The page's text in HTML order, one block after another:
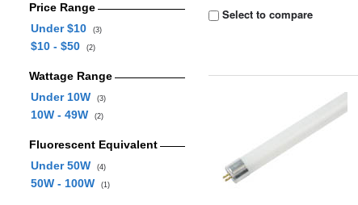
Price Range
Under $10
(3)
$10 - $50 (2)
Wattage Range
Under 10W
(3)
10W - 49W (2)
Fluorescent Equivalent
Under 50W
(4)
50W - 100W (1)
Select to compare